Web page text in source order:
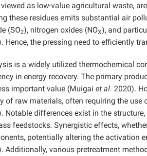
as low-value agricultural waste,
these residues emits substantial air
(SO2), nitrogen oxides (NOX), and
Hence, the pressing need to efficiently
is a widely utilized thermochemical
in energy recovery. The primary
important value (Muigai et al. 2020).
of raw materials, often requiring the
Notable differences exist in the
feedstocks. Synergistic effects,
potentially altering the activation
Additionally, various pretreatment